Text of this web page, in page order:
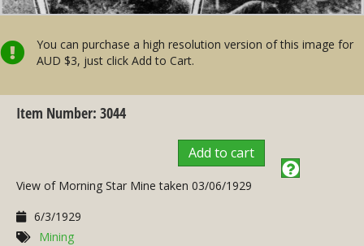
You can purchase a high resolution version of this image for
AUD $3, just click Add to Cart.
Item Number: 3044
Add to cart
View of Morning Star Mine taken 03/06/1929
6/3/1929
Mining